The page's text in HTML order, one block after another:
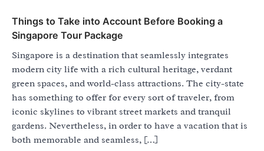
Things to Take into Account Before Booking a
Singapore Tour Package
Singapore is a destination that seamlessly integrates
modern city life with a rich cultural heritage, verdant
green spaces, and world-class attractions. The city-state
has something to offer for every sort of traveler, from
iconic skylines to vibrant street markets and tranquil
gardens. Nevertheless, in order to have a vacation that is
both memorable and seamless, […]